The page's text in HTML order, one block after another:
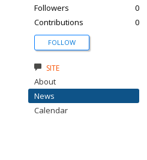
Followers
0
Contributions
0
FOLLOW
SITE
About
News
Calendar